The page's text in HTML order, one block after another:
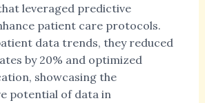
leveraged predictive
patient care protocols.
data trends, they reduced
by 20% and optimized
showcasing the
potential of data in